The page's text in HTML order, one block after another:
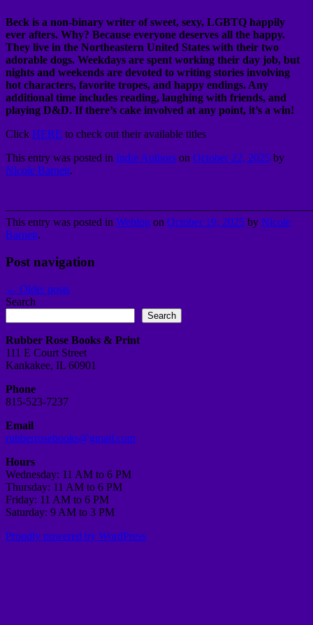
Beck is a non-binary writer of sweet, sexy, LGBTQ happily
ever afters. Why? Because everyone deserves all the happy.
They live in the Northeastern United States with their two
adorable dogs. Weekdays are spent working their day job, but
nights and weekends are devoted to writing stories involving
hot characters, favorite tropes, and happy endings. Any
additional time includes reading, laughing with friends, and
playing D&D. If there’s cake involved at any point, it’s a win!
Click HERE to check out their available titles
This entry was posted in Indie Authors on October 22, 2025 by
Nicole Barnett.
This entry was posted in Weblog on October 19, 2025 by Nicole
Barnett.
Post navigation
← Older posts
Search
Search
Rubber Rose Books & Print
111 E Court Street
Kankakee, IL 60901
Phone
815-523-7237
Email
rubberrosebooks@gmail.com
Hours
Wednesday: 11 AM to 6 PM
Thursday: 11 AM to 6 PM
Friday: 11 AM to 6 PM
Saturday: 9 AM to 3 PM
Proudly powered by WordPress